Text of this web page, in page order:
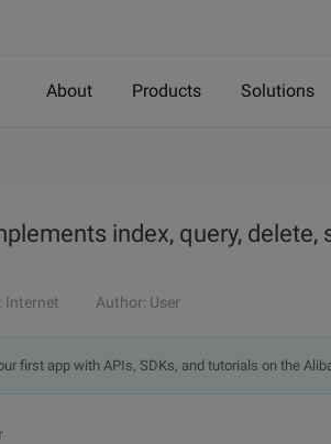
About Products Solutions
index, query, delete,
Internet Author: User
first app with APIs, SDKs, and tutorials on the